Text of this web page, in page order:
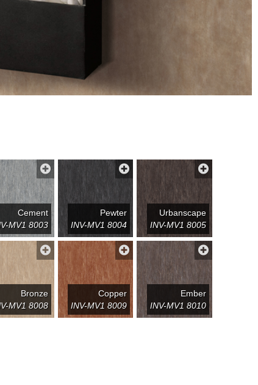
Cement
MV1 8003
Pewter
INV-MV1 8004
Urbanscape
INV-MV1 8005
Bronze
MV1 8008
Copper
INV-MV1 8009
Ember
INV-MV1 8010